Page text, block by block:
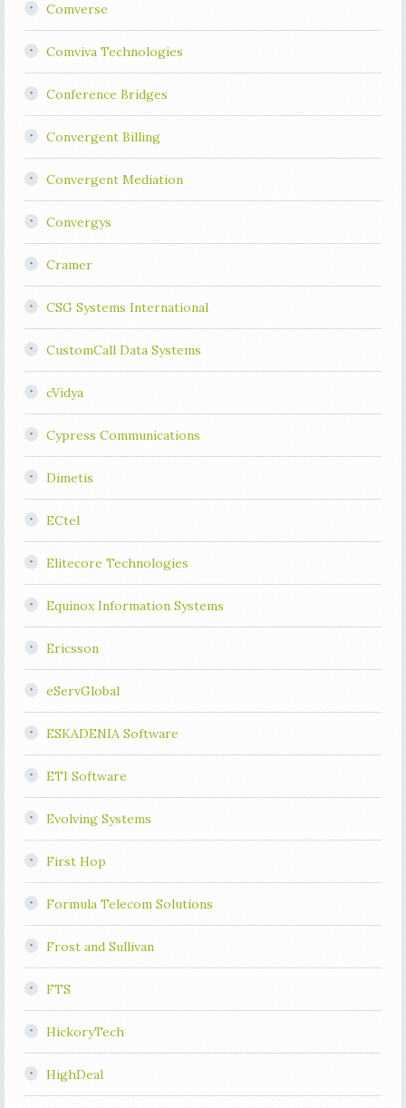
Comverse
Comviva Technologies
Conference Bridges
Convergent Billing
Convergent Mediation
Convergys
Cramer
CSG Systems International
CustomCall Data Systems
cVidya
Cypress Communications
Dimetis
ECtel
Elitecore Technologies
Equinox Information Systems
Ericsson
eServGlobal
ESKADENIA Software
ETI Software
Evolving Systems
First Hop
Formula Telecom Solutions
Frost and Sullivan
FTS
HickoryTech
HighDeal